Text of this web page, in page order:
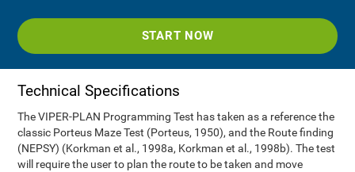
START NOW
Technical Specifications
The VIPER-PLAN Programming Test has taken as a reference the
classic Porteus Maze Test (Porteus, 1950), and the Route finding
(NEPSY) (Korkman et al., 1998a, Korkman et al., 1998b). The test
will require the user to plan the route to be taken and move